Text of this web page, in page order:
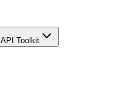
API Toolkit